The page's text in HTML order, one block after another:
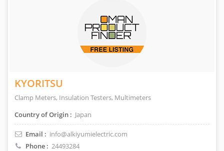
KYORITSU
Clamp Meters, Insulation Testers, Multimeters
Country of Origin : Japan
Email : info@alkiyumielectric.com
Phone : 24493284